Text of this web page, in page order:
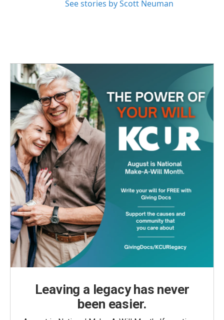
See stories by Scott Neuman
Leaving a legacy has never
been easier.